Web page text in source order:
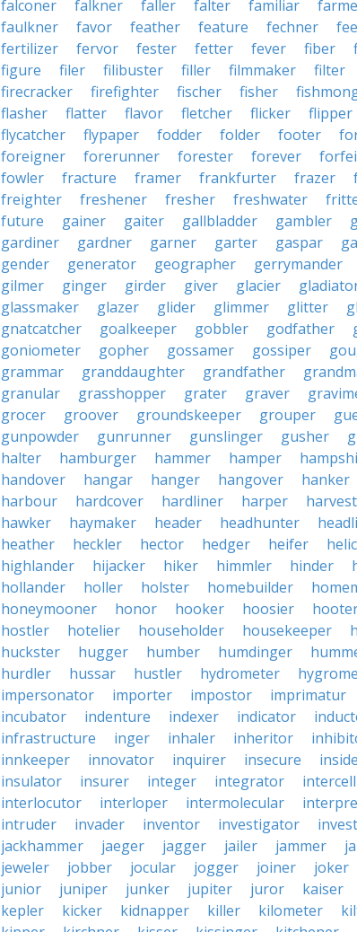
falconer
falkner faller falter familiar
faulkner
favor feather feature fechner
fertilizer
fervor fester fetter fever fiber
figure
filer filibuster filler filmmaker filter
firecracker
firefighter fischer fisher
flasher
flatter flavor fletcher flicker flipper
flycatcher
flypaper fodder folder footer
foreigner
forerunner forester forever
fowler
fracture framer frankfurter frazer
freighter
freshener fresher freshwater
future
gainer gaiter gallbladder gambler
gardiner
gardner garner garter gaspar
gender
generator geographer gerrymander
gilmer
ginger girder giver glacier
glassmaker
glazer glider glimmer glitter
gnatcatcher
goalkeeper gobbler godfather
goniometer
gopher gossamer gossiper
grammar
granddaughter grandfather
granular
grasshopper grater graver
grocer
groover groundskeeper grouper
gunpowder
gunrunner gunslinger gusher
halter
hamburger hammer hamper
handover
hangar hanger hangover hanker
harbour
hardcover hardliner harper
hawker
haymaker header headhunter
heather
heckler hector hedger heifer
highlander
hijacker hiker himmler hinder
hollander
holler holster homebuilder
honeymooner
honor hooker hoosier
hostler
hotelier householder housekeeper
huckster
hugger humber humdinger
hurdler
hussar hustler hydrometer
impersonator
importer impostor imprimatur
incubator
indenture indexer indicator
infrastructure
inger inhaler inheritor
innkeeper
innovator inquirer insecure
insulator
insurer integer integrator
interlocutor
interloper intermolecular
intruder
invader inventor investigator
jackhammer
jaeger jagger jailer jammer
jeweler
jobber jocular jogger joiner joker
junior
juniper junker jupiter juror kaiser
kepler
kicker kidnapper killer kilometer